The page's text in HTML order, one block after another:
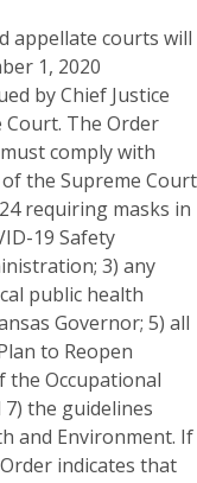
appellate courts will
1, 2020
by Chief Justice
Court. The Order
comply with
the Supreme Court
requiring masks in
19 Safety
3) any
public health
Governor; 5) all
to Reopen
the Occupational
the guidelines
and Environment. If
indicates that